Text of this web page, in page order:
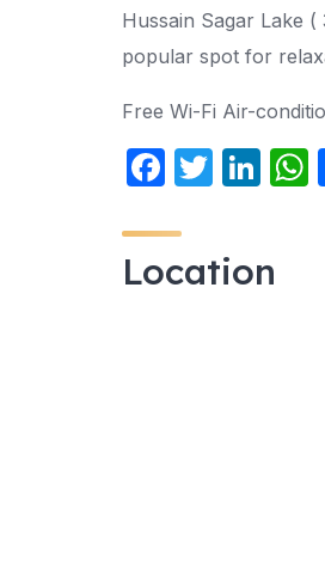
Hussain Sagar Lake
popular spot for
Free Wi-Fi Air-
F
c
e
T
er
Li
e
Location